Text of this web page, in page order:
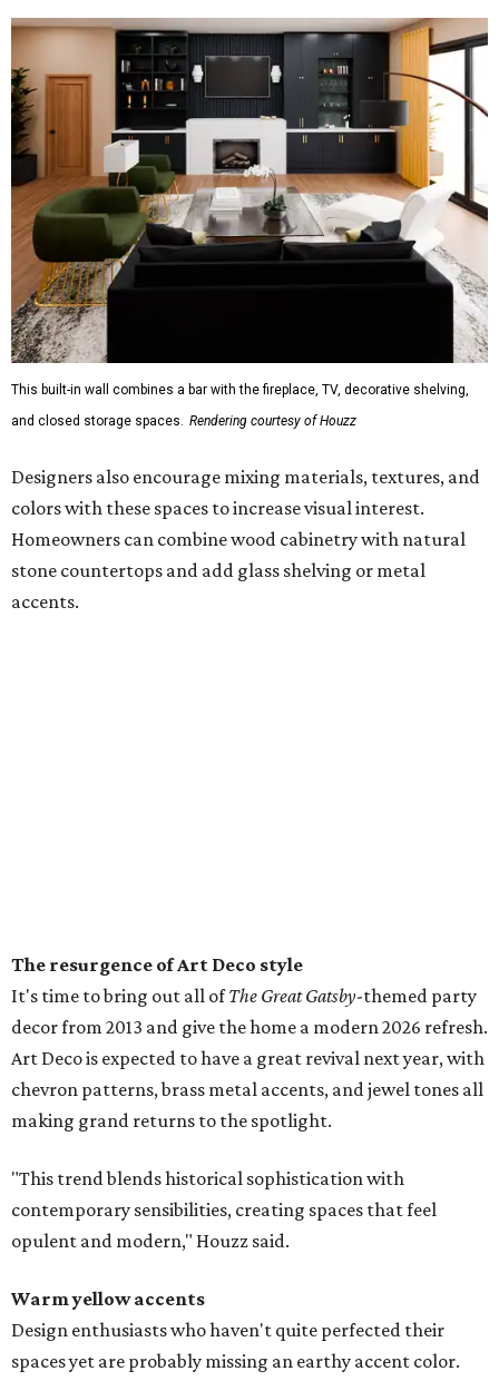
This built-in wall combines a bar with the fireplace, TV, decorative shelving,
and closed storage spaces. Rendering courtesy of Houzz
Designers also encourage mixing materials, textures, and
colors with these spaces to increase visual interest.
Homeowners can combine wood cabinetry with natural
stone countertops and add glass shelving or metal
accents.
The resurgence of Art Deco style
It's time to bring out all ofThe Great Gatsby-themed party
decor from 2013 and give the home a modern 2026 refresh.
Art Deco is expected to have a great revival next year, with
chevron patterns, brass metal accents, and jewel tones all
making grand returns to the spotlight.
"This trend blends historical sophistication with
contemporary sensibilities, creating spaces that feel
opulent and modern," Houzz said.
Warm yellow accents
Design enthusiasts who haven't quite perfected their
spaces yet are probably missing an earthy accent color.